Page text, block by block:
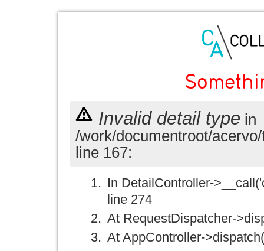
Invalid detail type in
/work/documentroot/
line 167:
In DetailController-
line 274
At RequestDispatcher-
At AppController-